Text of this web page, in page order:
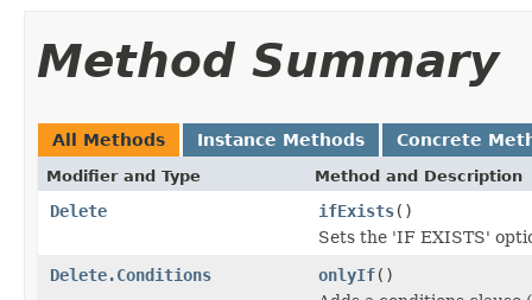
Method Summary
All Methods Instance Methods Concrete
Modifier and Type Method and Description
Delete ifExists()
Sets the 'IF EXISTS'
Delete.Conditions
onlyIf()